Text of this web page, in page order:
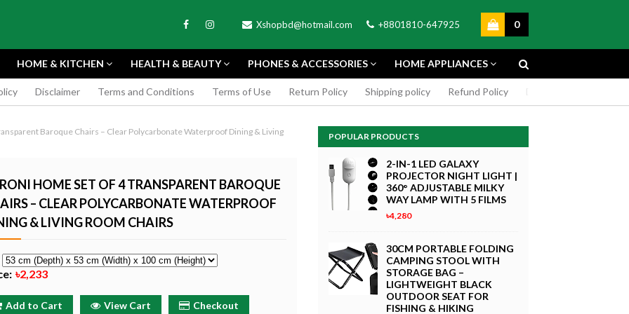
Xshopbd@hotmail.com +8801810-647925 0
MINI 11
- SKY BLUE
PORTABLE MINI VIDEO
WITH APPLE
Buy Now
APEXEL
LENS FOR SMARTPHONE
Buy Now
GREEN SCREEN 5X7 FEET
FOR PHOTOGRAPHY
WITHOUT STAND
৳299
Buy Now
HOME & KITCHEN HEALTH & BEAUTY PHONES & ACCESSORIES HOME APPLIANCES
Disclaimer Terms and Conditions Terms of Use Return Policy Shipping policy Refund Policy
Baroque Chairs – Clear Polycarbonate Waterproof Dining & Living
HOME SET OF 4 TRANSPARENT BAROQUE
– CLEAR POLYCARBONATE WATERPROOF
& LIVING ROOM CHAIRS
৳2,233
Add to Cart View Cart Checkout
POPULAR PRODUCTS
2-IN-1 LED GALAXY
PROJECTOR NIGHT LIGHT |
360° ADJUSTABLE MILKY
WAY LAMP WITH 5 FILMS
৳4,280
30CM PORTABLE FOLDING
CAMPING STOOL WITH
STORAGE BAG –
LIGHTWEIGHT BLACK
OUTDOOR SEAT FOR
FISHING & HIKING